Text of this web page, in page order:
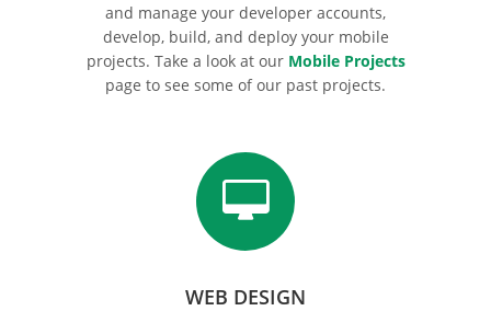
and manage your developer accounts,
develop, build, and deploy your mobile
projects. Take a look at our Mobile Projects
page to see some of our past projects.
WEB DESIGN